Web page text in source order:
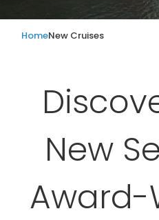
HomeNew Cruises
New
Award-